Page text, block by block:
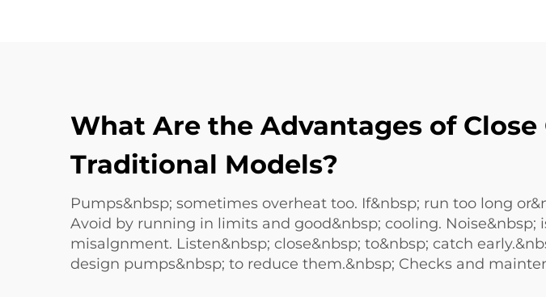
What Are the Advantages of
Traditional Models?
Pumps&nbsp; sometimes overheat too. If&nbsp; run too long
Avoid by running in limits and good&nbsp; cooling. Noise&nbsp;
misalgnment. Listen&nbsp; close&nbsp; to&nbsp; catch
design pumps&nbsp; to reduce them.&nbsp; Checks and